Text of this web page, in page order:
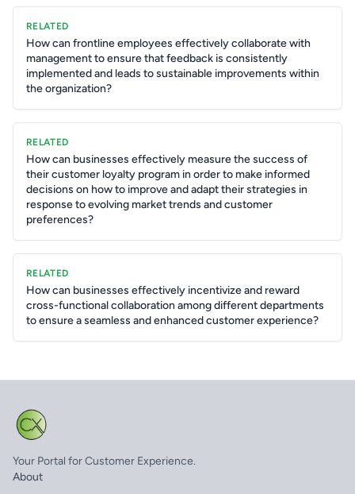
RELATED
How can frontline employees effectively collaborate with
management to ensure that feedback is consistently
implemented and leads to sustainable improvements within
the organization?
RELATED
How can businesses effectively measure the success of
their customer loyalty program in order to make informed
decisions on how to improve and adapt their strategies in
response to evolving market trends and customer
preferences?
RELATED
How can businesses effectively incentivize and reward
cross-functional collaboration among different departments
to ensure a seamless and enhanced customer experience?
Your Portal for Customer Experience.
About